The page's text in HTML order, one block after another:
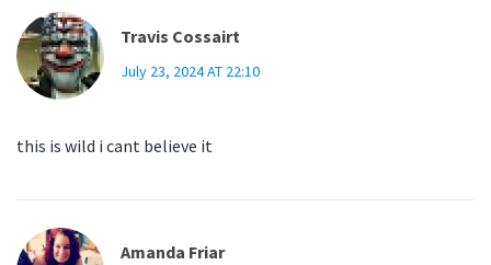
Travis Cossairt
July 23, 2024 AT 22:10
this is wild i cant believe it
Amanda Friar